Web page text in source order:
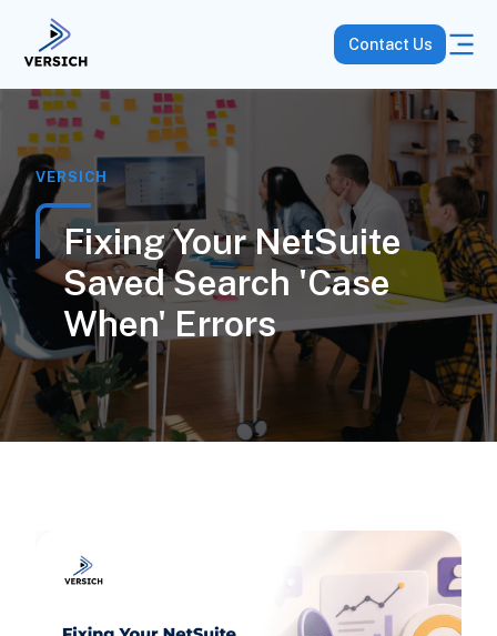
Contact Us
VERSICH
Fixing Your NetSuite
Saved Search 'Case
When' Errors